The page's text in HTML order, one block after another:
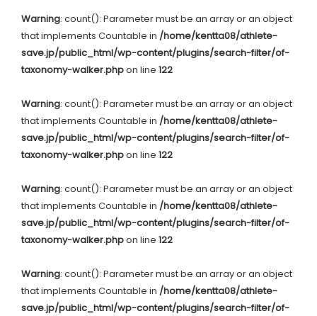
Warning: count(): Parameter must be an array or an object
that implements Countable in /home/kentta08/athlete-
save.jp/public_html/wp-content/plugins/search-filter/of-
taxonomy-walker.phpon line 122
Warning: count(): Parameter must be an array or an object
that implements Countable in /home/kentta08/athlete-
save.jp/public_html/wp-content/plugins/search-filter/of-
taxonomy-walker.phpon line 122
Warning: count(): Parameter must be an array or an object
that implements Countable in /home/kentta08/athlete-
save.jp/public_html/wp-content/plugins/search-filter/of-
taxonomy-walker.phpon line 122
Warning: count(): Parameter must be an array or an object
that implements Countable in /home/kentta08/athlete-
save.jp/public_html/wp-content/plugins/search-filter/of-